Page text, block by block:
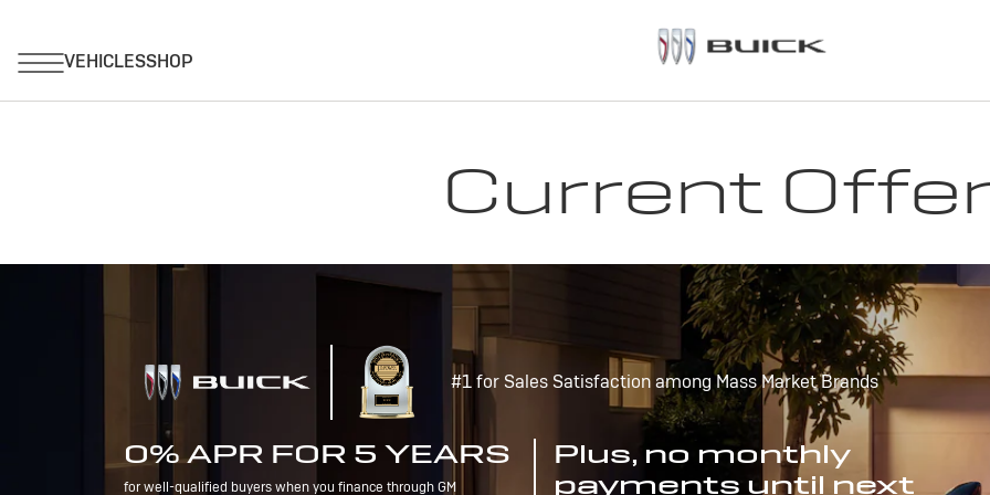
Current
#1 for Sales Satisfaction among Mass Market Brands
0% APR FOR 5 YEARS
for well-qualified buyers when you finance through GM
Plus, no monthly
payments until next